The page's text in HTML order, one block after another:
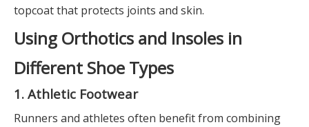
topcoat that protects joints and skin.
Using Orthotics and Insoles in
Different Shoe Types
1. Athletic Footwear
Runners and athletes often benefit from combining